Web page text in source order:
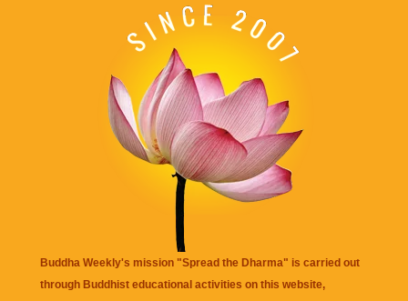
Buddha Weekly's mission "Spread the Dharma" is carried out
through Buddhist educational activities on this website,